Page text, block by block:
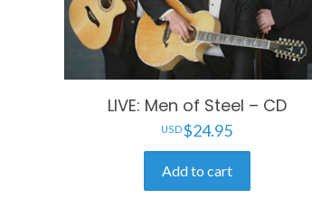
LIVE: Men of Steel – CD
$24.95
Add to cart